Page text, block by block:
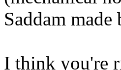
Saddam
I think you're